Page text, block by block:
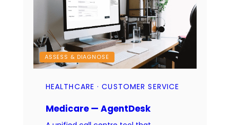
ASSESS & DIAGNOSE
HEALTHCARE · CUSTOMER SERVICE
Medicare — AgentDesk